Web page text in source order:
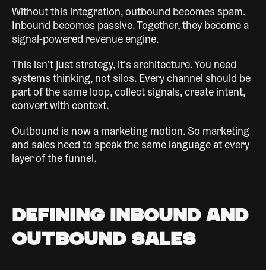
Without this integration, outbound becomes spam.
Inbound becomes passive. Together, they become a
signal-powered revenue engine.
This isn't just strategy, it's architecture. You need
systems thinking, not silos. Every channel should be
part of the same loop, collect signals, create intent,
convert with context.
Outbound is now a marketing motion. So marketing
and sales need to speak the same language at every
layer of the funnel.
Defining Inbound and
Outbound Sales